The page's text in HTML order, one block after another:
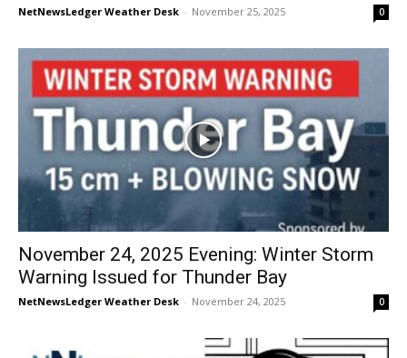
NetNewsLedger Weather Desk - November 25, 2025 0
November 24, 2025 Evening: Winter Storm
Warning Issued for Thunder Bay
NetNewsLedger Weather Desk - November 24, 2025 0